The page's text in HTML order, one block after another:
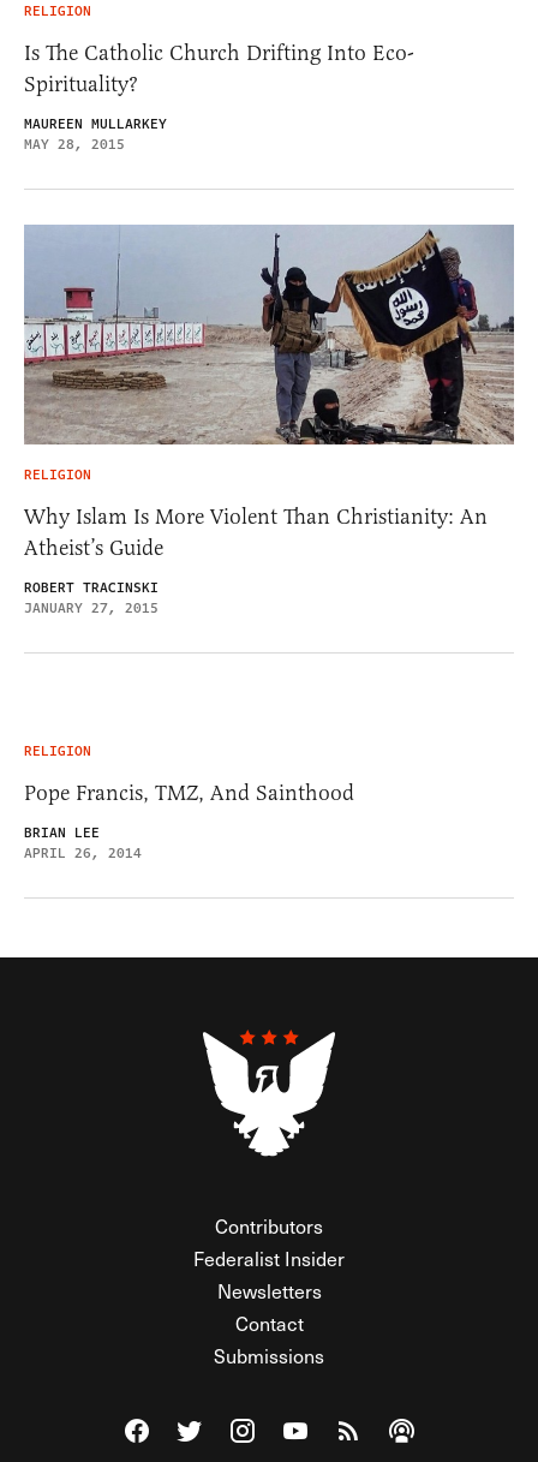
RELIGION
Is The Catholic Church Drifting Into Eco-
Spirituality?
MAUREEN MULLARKEY
MAY 28, 2015
RELIGION
Why Islam Is More Violent Than Christianity: An
Atheist’s Guide
ROBERT TRACINSKI
JANUARY 27, 2015
RELIGION
Pope Francis, TMZ, And Sainthood
BRIAN LEE
APRIL 26, 2014
Contributors
Federalist Insider
Newsletters
Contact
Submissions
Visit The Federalist on Facebook
Visit The Federalist on Twitter
Visit The Federalist on Instagram
Watch The Federalist on
View The Federalist
Listen to The